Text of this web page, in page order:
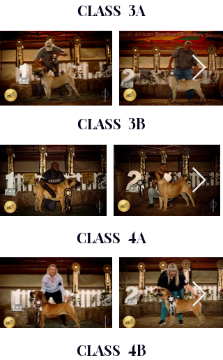
CLASS 3A
CLASS 3B
CLASS 4A
CLASS 4B